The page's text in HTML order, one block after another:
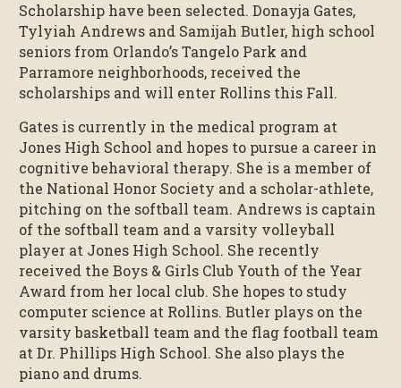
Scholarship have been selected. Donayja Gates,
Tylyiah Andrews and Samijah Butler, high school
seniors from Orlando’s Tangelo Park and
Parramore neighborhoods, received the
scholarships and will enter Rollins this Fall.
Gates is currently in the medical program at
Jones High School and hopes to pursue a career in
cognitive behavioral therapy. She is a member of
the National Honor Society and a scholar-athlete,
pitching on the softball team. Andrews is captain
of the softball team and a varsity volleyball
player at Jones High School. She recently
received the Boys & Girls Club Youth of the Year
Award from her local club. She hopes to study
computer science at Rollins. Butler plays on the
varsity basketball team and the flag football team
at Dr. Phillips High School. She also plays the
piano and drums.